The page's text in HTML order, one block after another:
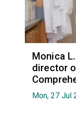
Monica
director
Mon, 27 Jul